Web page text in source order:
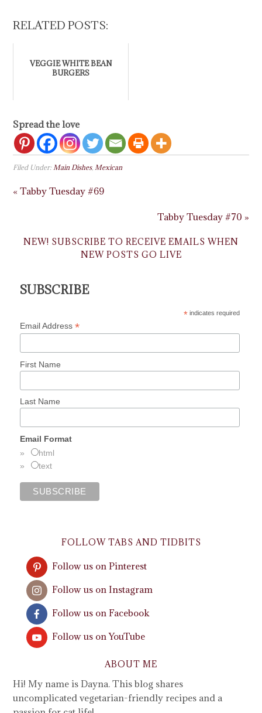
RELATED POSTS:
VEGGIE WHITE BEAN
BURGERS
Spread the love
Filed Under: Main Dishes, Mexican
« Tabby Tuesday #69
Tabby Tuesday #70 »
NEW! SUBSCRIBE TO RECEIVE EMAILS WHEN
NEW POSTS GO LIVE
SUBSCRIBE
*indicates required
Email Address*
First Name
Last Name
Email Format
html
text
FOLLOW TABS AND TIDBITS
Follow us on Pinterest
Follow us on Instagram
Follow us on Facebook
Follow us on YouTube
ABOUT ME
Hi! My name is Dayna. This blog shares
uncomplicated vegetarian-friendly recipes and a